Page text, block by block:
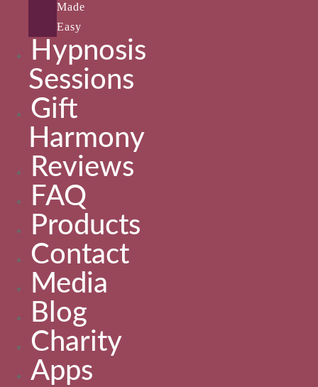
Made
Easy
Hypnosis
Sessions
Gift
Harmony
Reviews
FAQ
Products
Contact
Media
Blog
Charity
Apps